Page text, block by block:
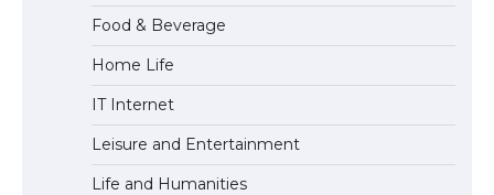
Food & Beverage
Home Life
IT Internet
Leisure and Entertainment
Life and Humanities